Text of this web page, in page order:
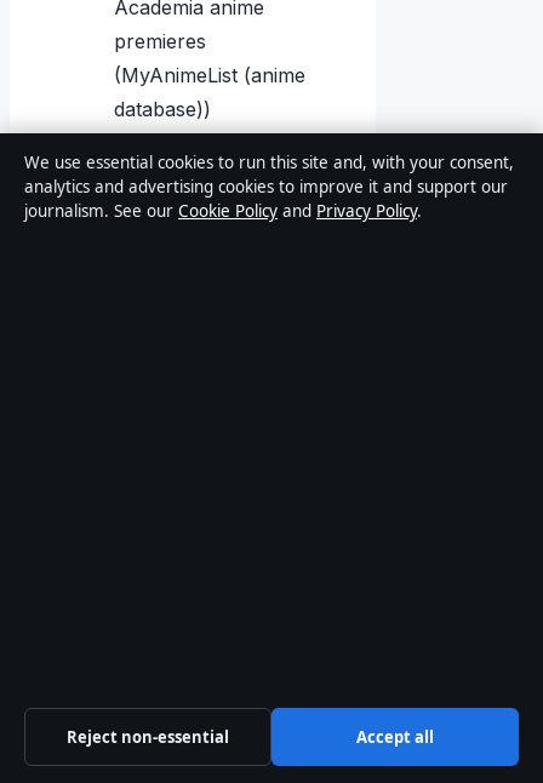
Academia anime
premieres
(MyAnimeList (anime
database))
2 through 6 air
(GamesRadar+
October 4, 2025
(Crunchyroll (official
We use essential cookies to run this site and, with your consent,
analytics and advertising cookies to improve it and support our
journalism. See our Cookie Policy and Privacy Policy.
Reject non-essential Accept all